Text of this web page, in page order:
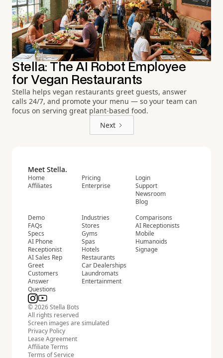
Stella: The AI Robot Employee
for Vegan Restaurants
Stella helps vegan restaurants greet guests, answer
calls 24/7, and promote your menu — so your team can
focus on serving great plant-based food.
Next
Meet Stella.
Home
Affiliates
Pricing
Enterprise
Login
Support
Newsroom
Blog
Demo
FAQs
Specs
AI Phone
Receptionist
AI Sales Rep
Greet
Customers
Answer
Questions
Industries
Stores
Gyms
Spas
Hotels
Restaurants
Car Dealerships
Laundromats
Entertainment
Comparisons
AI Receptionists
Mobile
Humanoids
Signage
© 2026 Stella Bots
All rights reserved
Screen images are simulated
Privacy Policy
Lease Agreement
Affiliate Terms
Terms of Service